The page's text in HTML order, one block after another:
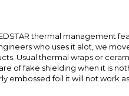
thermal management
who uses it alot, we
Usual thermal wraps or
of fake shielding when it is
embossed foil it will not work